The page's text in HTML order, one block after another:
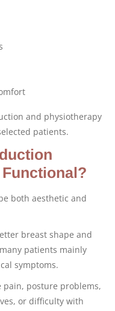
and physiotherapy
patients.
both aesthetic and
breast shape and
patients mainly
symptoms.
pain, posture problems,
or difficulty with